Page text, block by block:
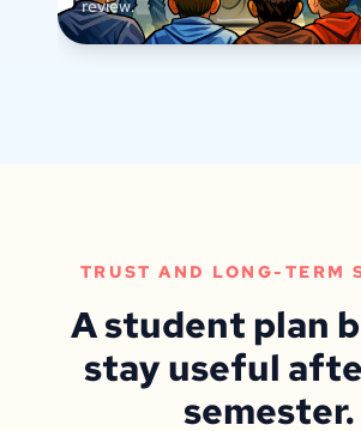
review.
TRUST AND LONG-TERM
A student plan
stay useful
semester.